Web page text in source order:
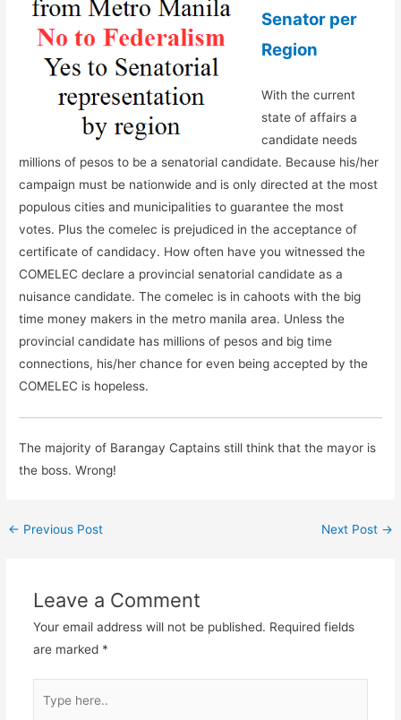
Senator per
Region
With the current
state of affairs a
candidate needs
millions of pesos to be a senatorial candidate. Because his/her
campaign must be nationwide and is only directed at the most
populous cities and municipalities to guarantee the most
votes. Plus the comelec is prejudiced in the acceptance of
certificate of candidacy. How often have you witnessed the
COMELEC declare a provincial senatorial candidate as a
nuisance candidate. The comelec is in cahoots with the big
time money makers in the metro manila area. Unless the
provincial candidate has millions of pesos and big time
connections, his/her chance for even being accepted by the
COMELEC is hopeless.
The majority of Barangay Captains still think that the mayor is
the boss. Wrong!
← Previous Post Next Post →
Leave a Comment
Your email address will not be published. Required fields
are marked *
here..